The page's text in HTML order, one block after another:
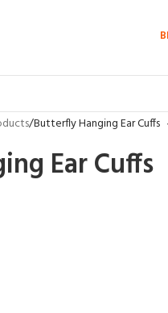
Butterfly Hanging Ear Cuffs
Ear Cuffs